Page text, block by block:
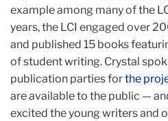
example among many of the
years, the LCI engaged over
and published 15 books
of student writing. Crystal
publication parties forthe
are available to the public —
excited the young writers and